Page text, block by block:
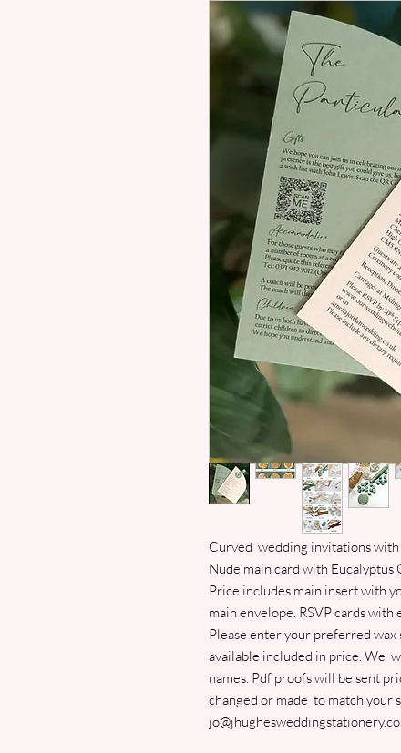
Curved wedding invitations with
Nude main card with Eucalyptus
Price includes main insert with
main envelope. RSVP cards with
Please enter your preferred wax
available included in price. We
names. Pdf proofs will be sent
changed or made to match your